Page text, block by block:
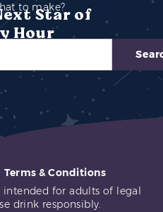
to make?
Star of
Hour
Terms & Conditions
intended for adults of legal
drink responsibly.